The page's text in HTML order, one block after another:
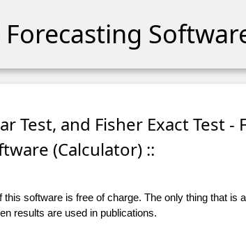
Test, and Fisher Exact Test -
(Calculator) ::
software is free of charge. The only thing that is
results are used in publications.